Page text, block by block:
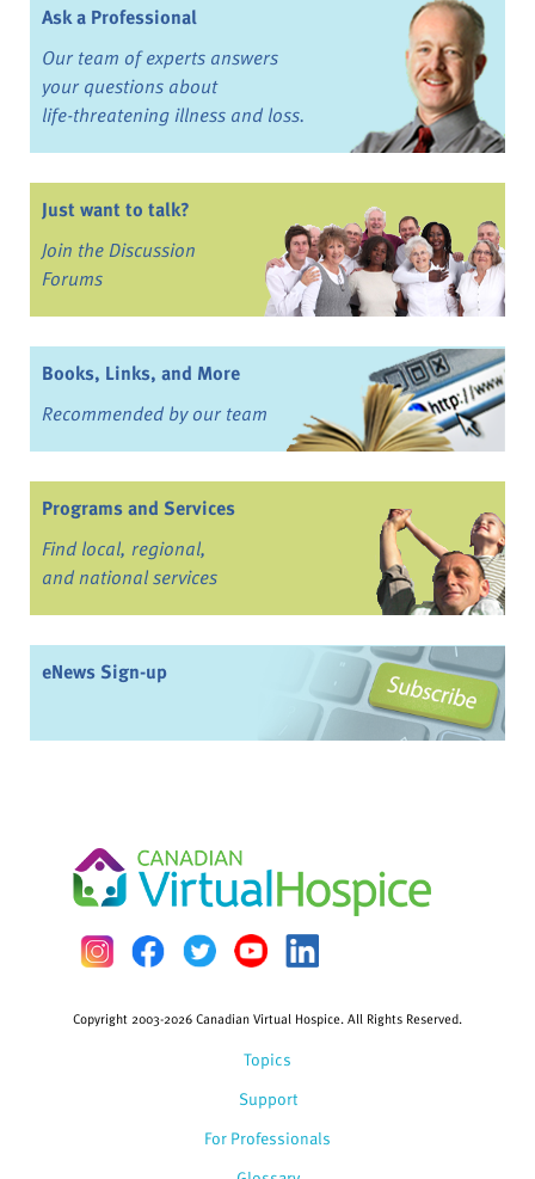
Ask a Professional
Our team of experts answers
your questions about
life-threatening illness and loss.
Just want to talk?
Join the Discussion
Forums
Books, Links, and More
Recommended by our team
Programs and Services
Find local, regional,
and national services
eNews Sign-up
Topics
Support
For Professionals
Copyright 2003-2026 Canadian Virtual Hospice. All Rights Reserved.